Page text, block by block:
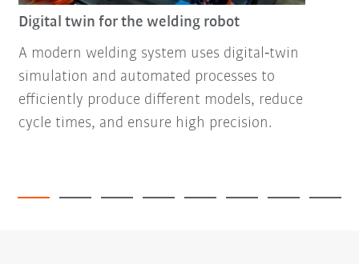
Digital twin for the welding robot
A modern welding system uses digital‑twin
simulation and automated processes to
efficiently produce different models, reduce
cycle times, and ensure high precision.